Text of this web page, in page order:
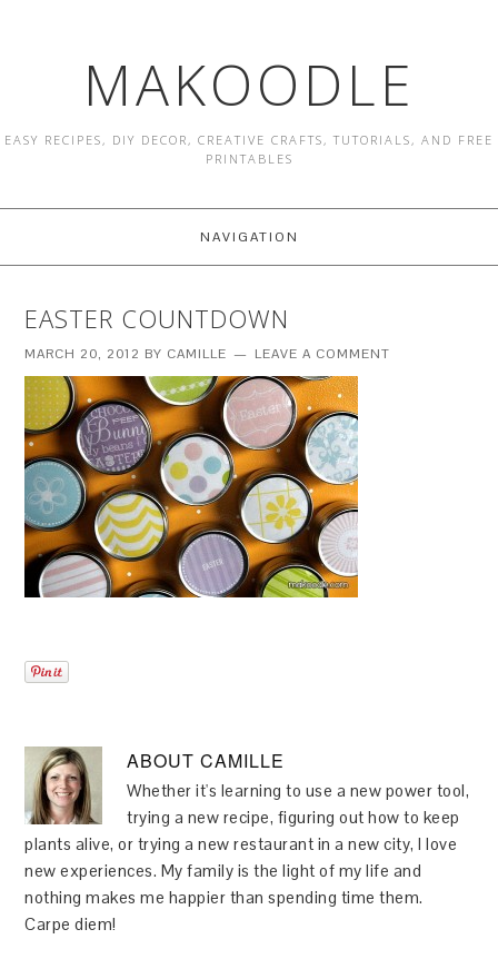
MAKOODLE
EASY RECIPES, DIY DECOR, CREATIVE CRAFTS, TUTORIALS, AND FREE
PRINTABLES
NAVIGATION
EASTER COUNTDOWN
MARCH 20, 2012 BY CAMILLE LEAVE A COMMENT
ABOUTCAMILLE
Whether it's learning to use a new power tool,
trying a new recipe, figuring out how to keep
plants alive, or trying a new restaurant in a new city, I love
new experiences. My family is the light of my life and
nothing makes me happier than spending time them.
Carpe diem!